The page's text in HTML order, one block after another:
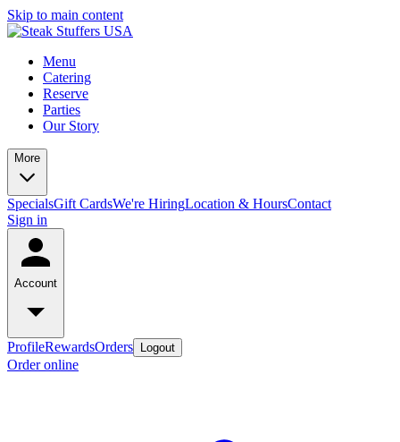
Skip to main content
Menu
Catering
Reserve
Parties
Our Story
More
SpecialsGift CardsWe're HiringLocation & HoursContact
Sign in
Account
ProfileRewardsOrders Logout
Order online